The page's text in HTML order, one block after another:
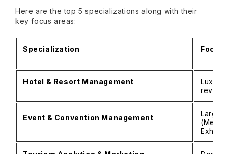
Here are the top 5 specializations along with their
key focus areas:
Specialization Focus
Hotel & Resort Management
Luxury
Event & Convention Management
Large-